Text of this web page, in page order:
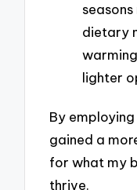
dietary
lighter
By
gained a
for what my
thrive.